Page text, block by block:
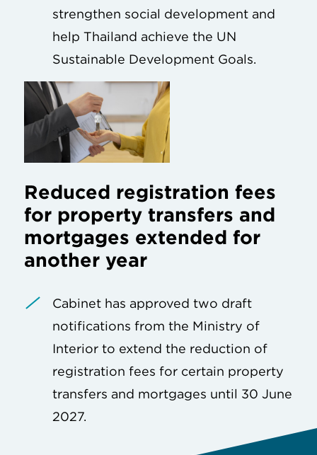
strengthen social development and
help Thailand achieve the UN
Sustainable Development Goals.
Reduced registration fees
for property transfers and
mortgages extended for
another year
Cabinet has approved two draft
notifications from the Ministry of
Interior to extend the reduction of
registration fees for certain property
transfers and mortgages until 30 June
2027.